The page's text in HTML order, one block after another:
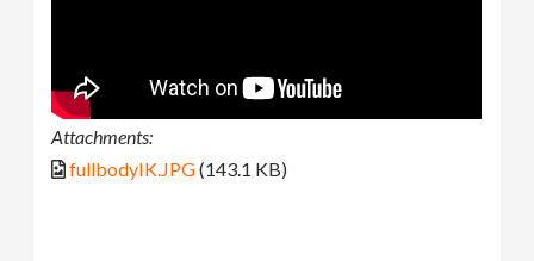
Attachments:
fullbodyIK.JPG(143.1 KB)